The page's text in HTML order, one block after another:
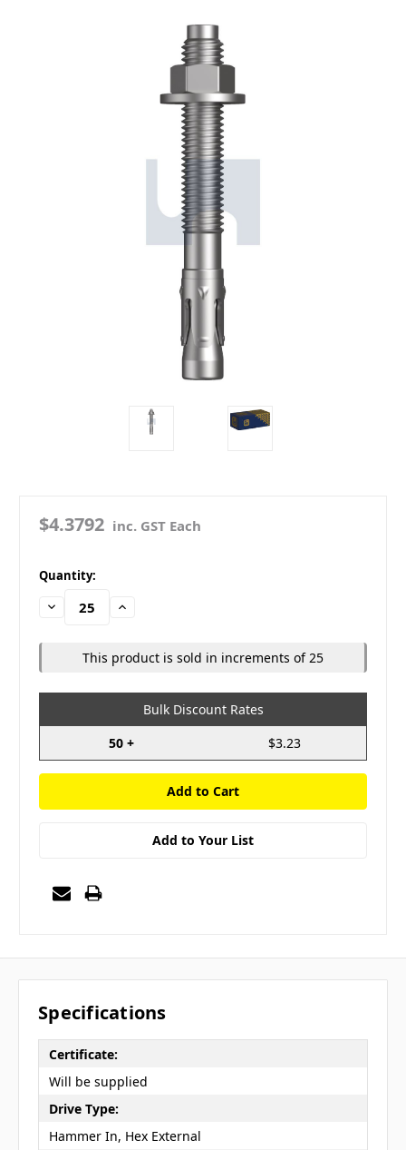
$4.3792 inc. GST Each
in
stock
Quantity:
Decrease
Quantity:
Increase
This product is sold in increments of 25
Bulk Discount Rates
50 +
$3.23
Add to Your List
Specifications
Certificate:
Will be supplied
Drive Type:
Hammer In, Hex External